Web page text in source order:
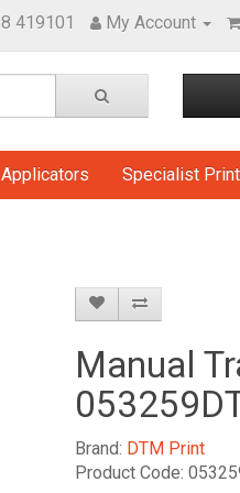
419101 My Account
Specialist
Manual
Brand: DTM Print
Product Code: